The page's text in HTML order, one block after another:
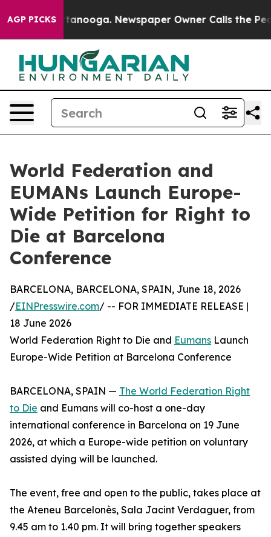
AGP PICKS
in Chattanooga. Newspaper Owner Calls the People
World Federation and
EUMANs Launch Europe-
Wide Petition for Right to
Die at Barcelona
Conference
BARCELONA, BARCELONA, SPAIN, June 18, 2026
/EINPresswire.com/ -- FOR IMMEDIATE RELEASE |
18 June 2026
World Federation Right to Die and Eumans Launch
Europe-Wide Petition at Barcelona Conference
BARCELONA, SPAIN — The World Federation Right
to Die and Eumans will co-host a one-day
international conference in Barcelona on 19 June
2026, at which a Europe-wide petition on voluntary
assisted dying will be launched.
The event, free and open to the public, takes place at
the Ateneu Barcelonès, Sala Jacint Verdaguer, from
9.45 am to 1.40 pm. It will bring together speakers